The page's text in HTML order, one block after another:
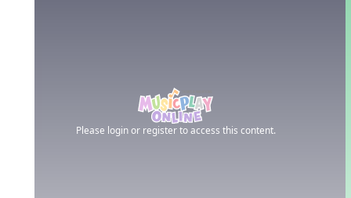
Please login or register to access this content.